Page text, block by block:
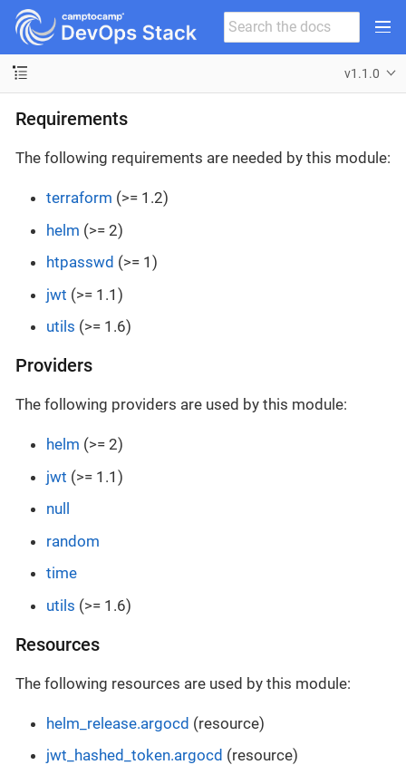
v1.1.0
Requirements
The following requirements are needed by this module:
terraform (>= 1.2)
helm (>= 2)
htpasswd (>= 1)
jwt (>= 1.1)
utils (>= 1.6)
Providers
The following providers are used by this module:
helm (>= 2)
jwt (>= 1.1)
null
random
time
utils (>= 1.6)
Resources
The following resources are used by this module:
helm_release.argocd (resource)
jwt_hashed_token.argocd (resource)